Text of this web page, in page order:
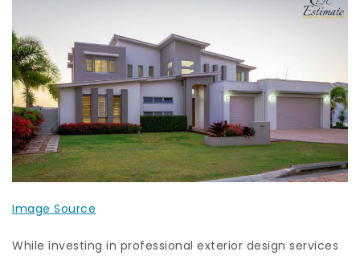
Image Source
While investing in professional exterior design services